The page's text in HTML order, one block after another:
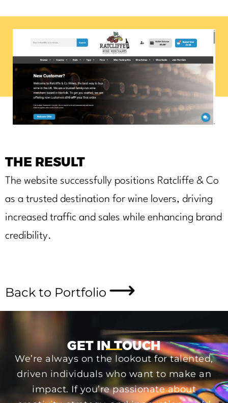
THE RESULT
The website successfully positions Ratcliffe & Co
as a trusted destination for wine lovers, driving
increased traffic and sales while enhancing brand
credibility.
Back to Portfolio
GET IN TOUCH
We’re always on the lookout for talented,
driven individuals who want to make an
impact. If you’re passionate about